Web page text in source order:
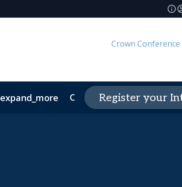
Crown
expand_more ContactRegister your